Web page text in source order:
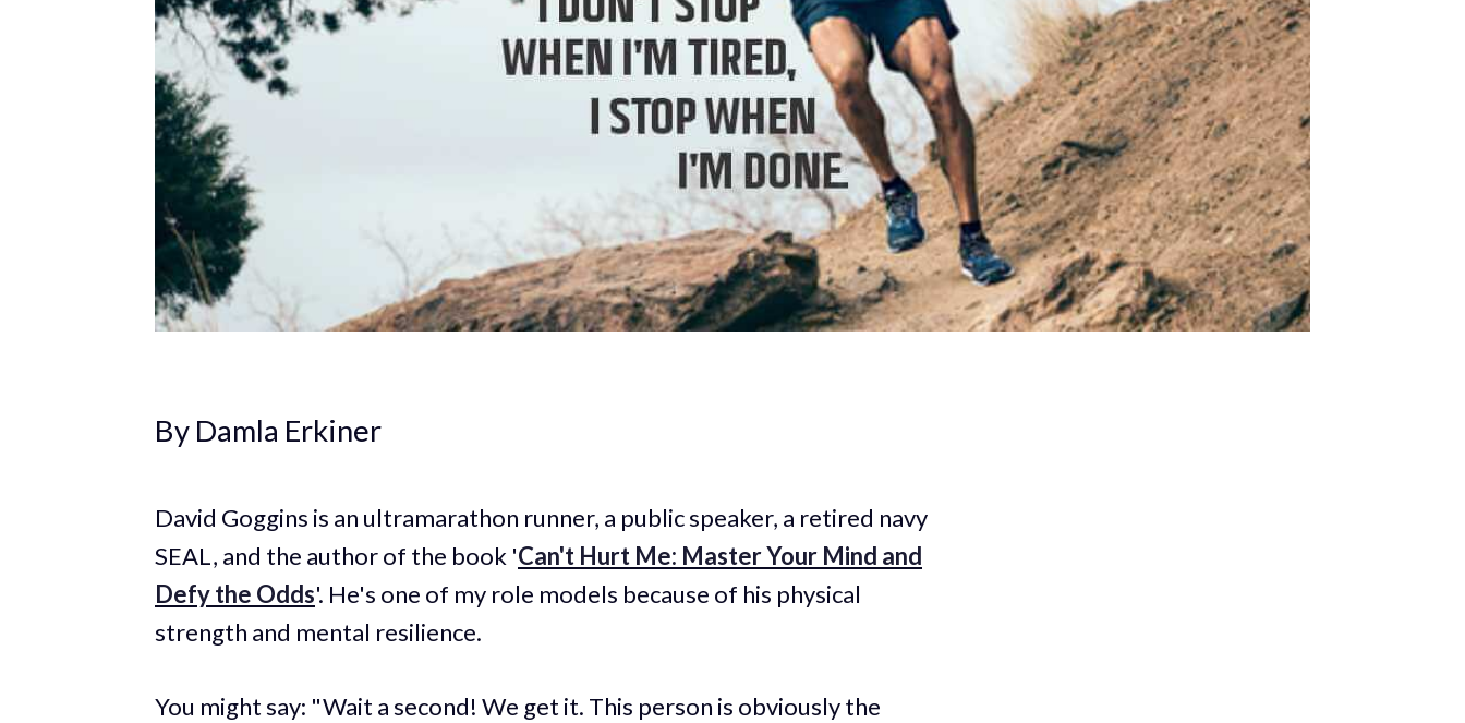
By Damla Erkiner
David Goggins is an ultramarathon runner, a public speaker, a retired navy
SEAL, and the author of the book 'Can't Hurt Me: Master Your Mind and
Defy the Odds'. He's one of my role models because of his physical
strength and mental resilience.
You might say: "Wait a second! We get it. This person is obviously the